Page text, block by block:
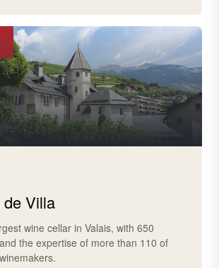
Villa
wine cellar in Valais, with 650
the expertise of more than 110 of